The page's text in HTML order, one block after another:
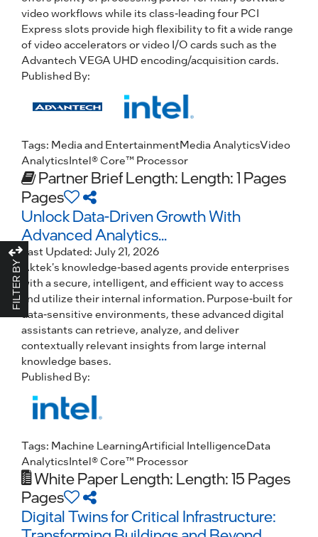
FILTER BY
video workflows while its class-leading four PCI
Express slots provide high flexibility to fit a wide range
of video accelerators or video I/O cards such as the
Advantech VEGA UHD encoding/acquisition cards.
Published By:
Tags: Media and EntertainmentMedia AnalyticsVideo
AnalyticsIntel® Core™ Processor
Partner BriefLength: Length: 1 Pages
Pages
Unlock Data-Driven Growth With
Advanced Analytics...
Last Updated: July 21, 2026
Aktek's knowledge-based agents provide enterprises
with a secure, intelligent, and efficient way to access
and utilize their internal information. Purpose-built for
data-sensitive environments, these advanced digital
assistants can retrieve, analyze, and deliver
contextually relevant insights from large internal
knowledge bases.
Published By:
Tags: Machine LearningArtificial IntelligenceData
AnalyticsIntel® Core™ Processor
White PaperLength: Length: 15 Pages
Pages
Digital Twins for Critical Infrastructure: